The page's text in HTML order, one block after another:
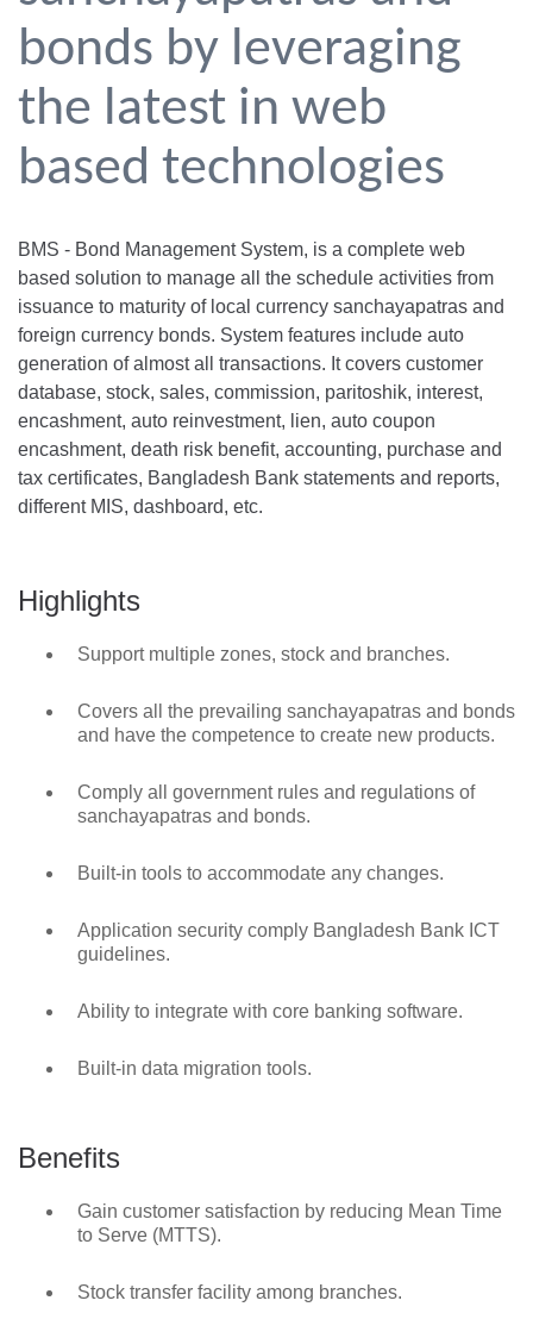
bonds by leveraging
the latest in web
based technologies
BMS - Bond Management System, is a complete web
based solution to manage all the schedule activities from
issuance to maturity of local currency sanchayapatras and
foreign currency bonds. System features include auto
generation of almost all transactions. It covers customer
database, stock, sales, commission, paritoshik, interest,
encashment, auto reinvestment, lien, auto coupon
encashment, death risk benefit, accounting, purchase and
tax certificates, Bangladesh Bank statements and reports,
different MIS, dashboard, etc.
Highlights
Support multiple zones, stock and branches.
Covers all the prevailing sanchayapatras and bonds
and have the competence to create new products.
Comply all government rules and regulations of
sanchayapatras and bonds.
Built-in tools to accommodate any changes.
Application security comply Bangladesh Bank ICT
guidelines.
Ability to integrate with core banking software.
Built-in data migration tools.
Benefits
Gain customer satisfaction by reducing Mean Time
to Serve (MTTS).
Stock transfer facility among branches.